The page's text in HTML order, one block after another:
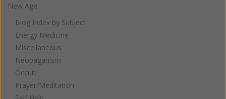
New Age
Blog Index by Subject
Energy Medicine
Miscellaneous
Neopaganism
Occult
Prayer/Meditation